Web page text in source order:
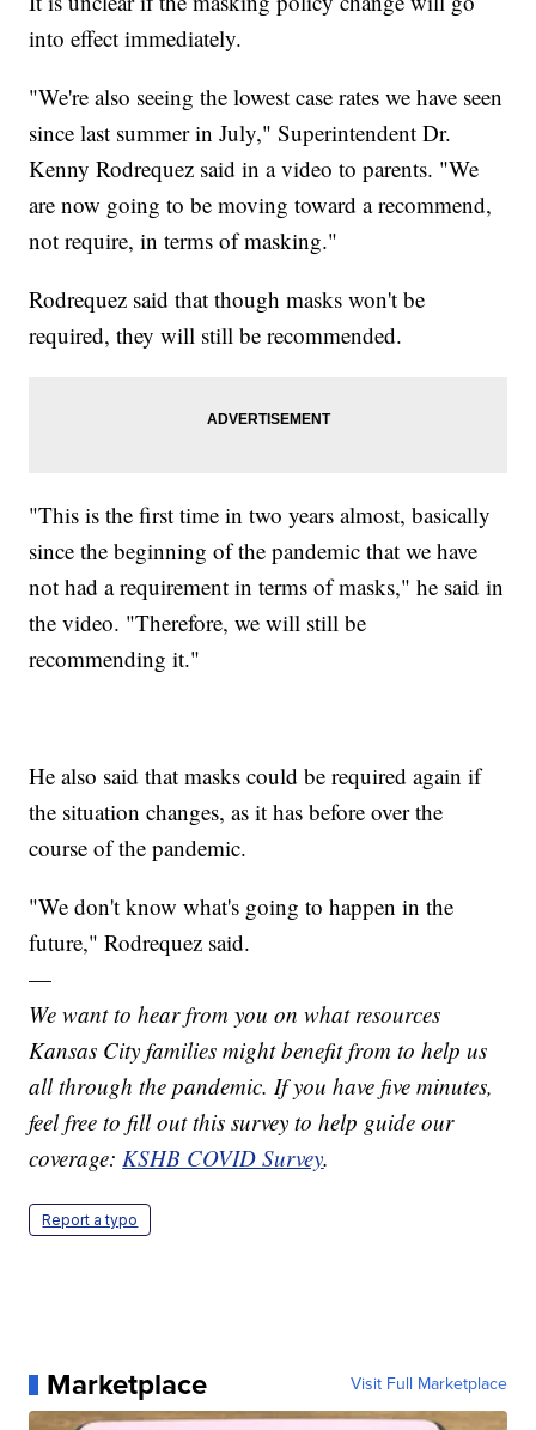
into effect immediately.
"We're also seeing the lowest case rates we have seen
since last summer in July," Superintendent Dr.
Kenny Rodrequez said in a video to parents. "We
are now going to be moving toward a recommend,
not require, in terms of masking."
Rodrequez said that though masks won't be
required, they will still be recommended.
"This is the first time in two years almost, basically
since the beginning of the pandemic that we have
not had a requirement in terms of masks," he said in
the video. "Therefore, we will still be
recommending it."
He also said that masks could be required again if
the situation changes, as it has before over the
course of the pandemic.
"We don't know what's going to happen in the
future," Rodrequez said.
—
We want to hear from you on what resources
Kansas City families might benefit from to help us
all through the pandemic. If you have five minutes,
feel free to fill out this survey to help guide our
coverage:KSHB COVID Survey.
Report a typo
Marketplace Visit Full Marketplace